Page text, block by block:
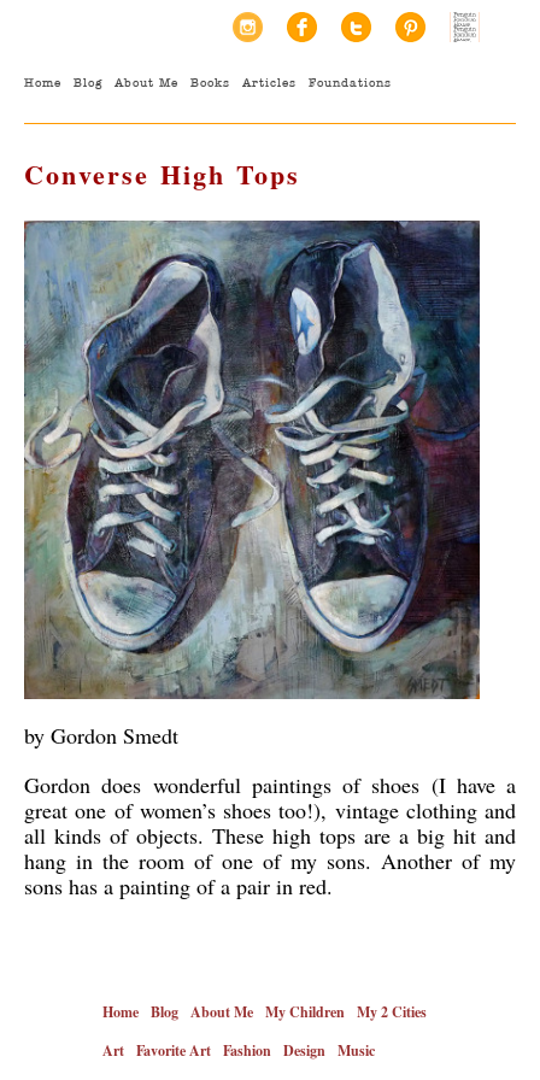
Home Blog About Me Books Articles Foundations
Converse High Tops
by Gordon Smedt
Gordon does wonderful paintings of shoes (I have a
great one of women’s shoes too!), vintage clothing and
all kinds of objects. These high tops are a big hit and
hang in the room of one of my sons. Another of my
sons has a painting of a pair in red.
Home Blog About Me My Children My 2 Cities
Art Favorite Art Fashion Design Music